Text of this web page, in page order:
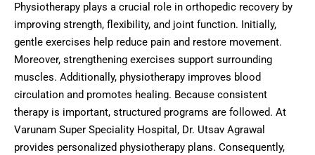
Physiotherapy plays a crucial role in orthopedic recovery by
improving strength, flexibility, and joint function. Initially,
gentle exercises help reduce pain and restore movement.
Moreover, strengthening exercises support surrounding
muscles. Additionally, physiotherapy improves blood
circulation and promotes healing. Because consistent
therapy is important, structured programs are followed. At
Varunam Super Speciality Hospital, Dr. Utsav Agrawal
provides personalized physiotherapy plans. Consequently,